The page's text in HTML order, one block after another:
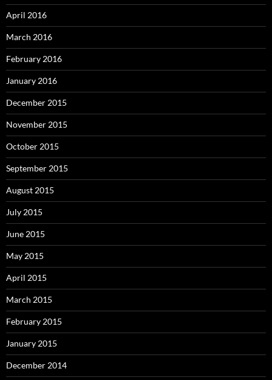
April 2016
March 2016
February 2016
January 2016
December 2015
November 2015
October 2015
September 2015
August 2015
July 2015
June 2015
May 2015
April 2015
March 2015
February 2015
January 2015
December 2014